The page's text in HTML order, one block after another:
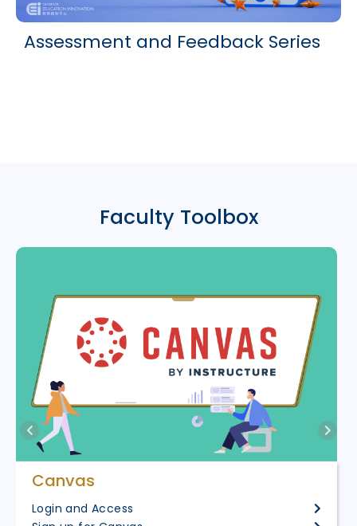
Assessment and Feedback Series
Faculty Toolbox
Canvas
Login and Access